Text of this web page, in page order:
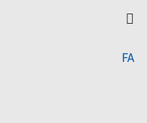
FA